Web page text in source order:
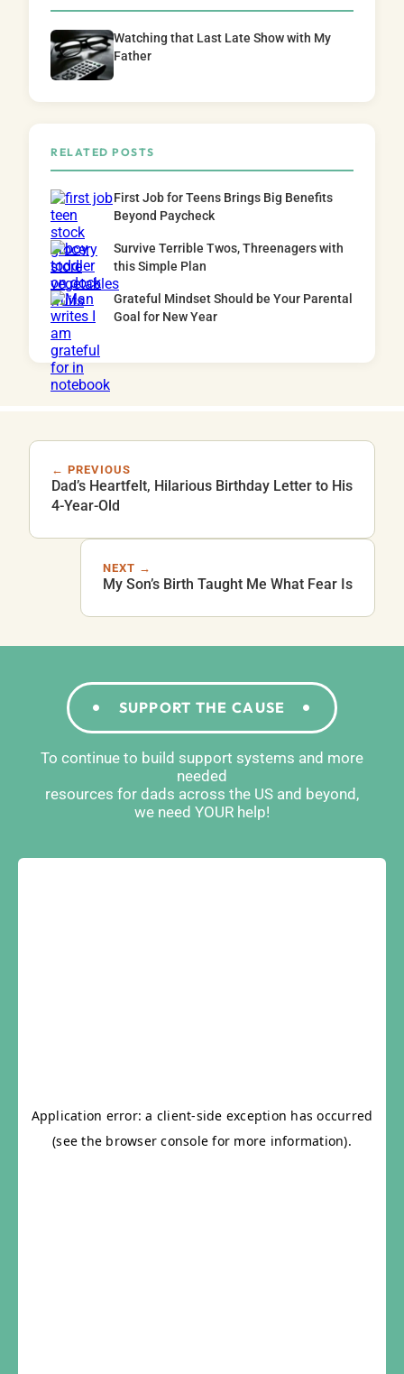
Watching that Last Late Show with My
Father
RELATED POSTS
First Job for Teens Brings Big Benefits
Beyond Paycheck
Survive Terrible Twos, Threenagers with
this Simple Plan
Grateful Mindset Should be Your Parental
Goal for New Year
← PREVIOUS
Dad’s Heartfelt, Hilarious Birthday Letter to His
4-Year-Old
NEXT →
My Son’s Birth Taught Me What Fear Is
SUPPORT THE CAUSE
To continue to build support systems and more
needed
resources for dads across the US and beyond,
we need YOUR help!